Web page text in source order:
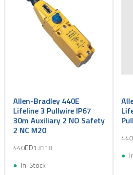
Allen-Bradley 440E
Lifeline 3 Pullwire IP67
30m Auxiliary 2 NO Safety
2 NC M20
440ED13118
In-Stock